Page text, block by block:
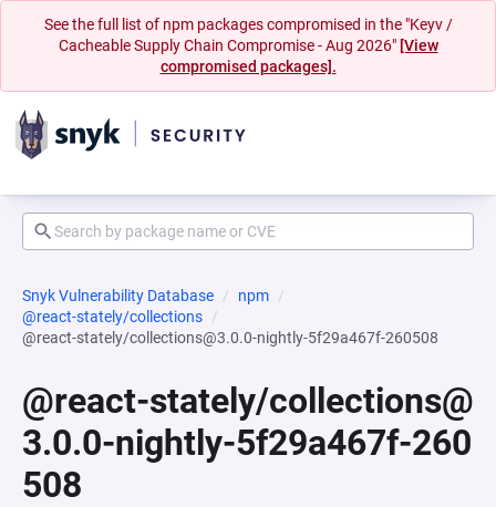
See the full list of npm packages compromised in the "Keyv /
Cacheable Supply Chain Compromise - Aug 2026" [View
compromised packages].
Snyk Vulnerability Database
npm
@react-stately/collections
@react-stately/collections@3.0.0-nightly-5f29a467f-260508
@react-stately/collections@
3.0.0-nightly-5f29a467f-260
508